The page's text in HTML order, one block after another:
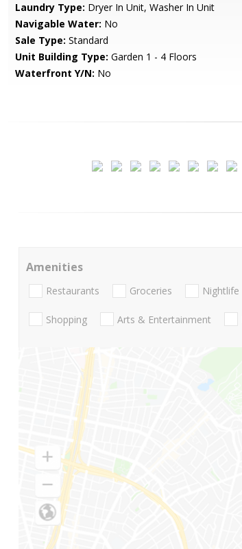
Laundry Type: Dryer In Unit, Washer In Unit
Navigable Water: No
Sale Type: Standard
Unit Building Type: Garden 1 - 4 Floors
Waterfront Y/N: No
Amenities
Restaurants Groceries Nightlife
Shopping Arts & Entertainment